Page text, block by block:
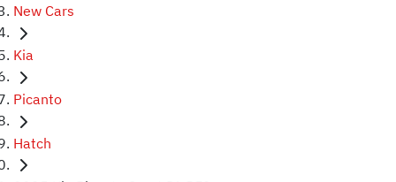
New Cars
Kia
Picanto
Hatch